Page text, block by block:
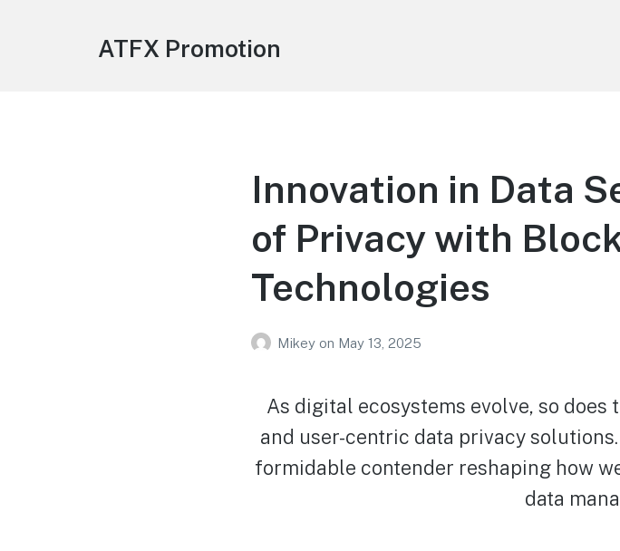
ATFX Promotion
Innovation in Data
of Privacy with
Technologies
Mikey on May 13, 2025
As digital ecosystems evolve, so
and user-centric data privacy
formidable contender reshaping how
data